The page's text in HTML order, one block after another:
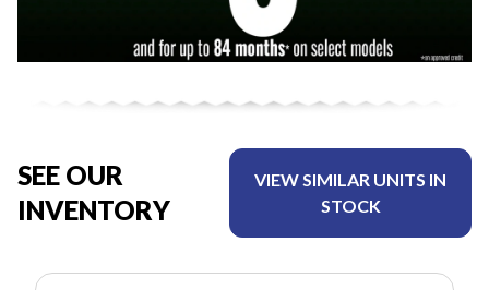
SEE OUR
INVENTORY
VIEW SIMILAR UNITS IN
STOCK